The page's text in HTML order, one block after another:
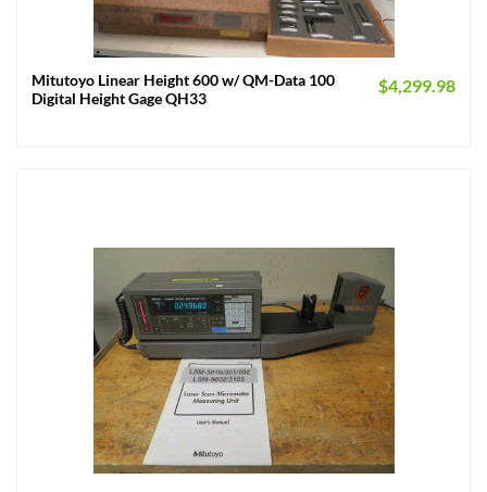
Mitutoyo Linear Height 600 w/ QM-Data 100
Digital Height Gage QH33
$4,299.98